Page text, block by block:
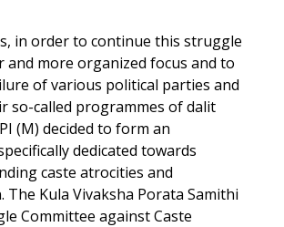
in order to continue this struggle
and more organized focus and to
of various political parties and
so-called programmes of dalit
(M) decided to form an
dedicated towards
caste atrocities and
The Kula Vivaksha Porata Samithi
Committee against Caste